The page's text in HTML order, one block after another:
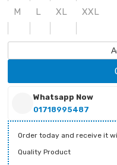
M L XL XXL
Whatsapp Now
01718995487
Order today and receive it
Quality Product